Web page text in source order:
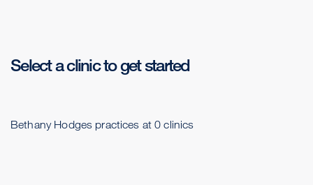
Select a clinic to get started
Bethany Hodges practices at 0 clinics